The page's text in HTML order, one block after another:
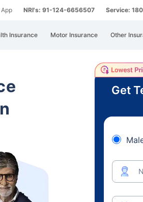
NRI's: 91-124-6656507 Service:
Insurance Motor Insurance Other
Get